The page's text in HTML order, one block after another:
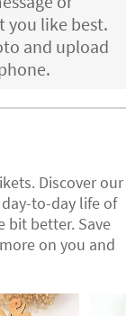
you like best.
and upload
Discover our
to-day life of
bit better. Save
on you and